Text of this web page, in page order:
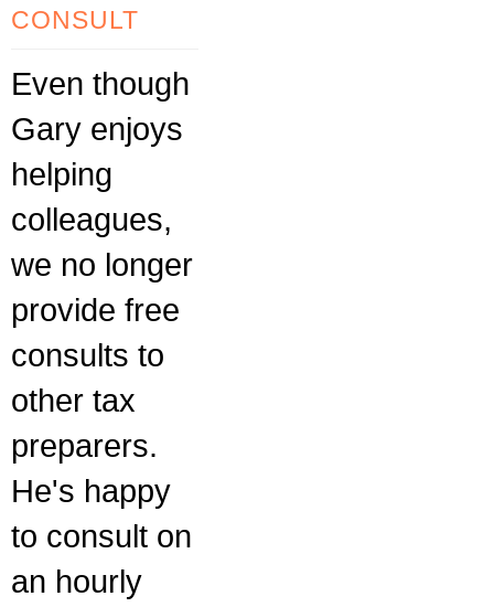
CONSULT
Even though
Gary enjoys
helping
colleagues,
we no longer
provide free
consults to
other tax
preparers.
He's happy
to consult on
an hourly